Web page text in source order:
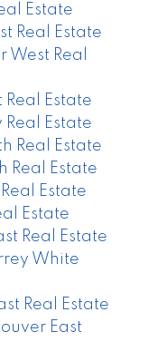
Estate
Real Estate
West Real
Real Estate
Estate
Real Estate
Real Estate
Estate
Estate
Real Estate
White
Real Estate
East